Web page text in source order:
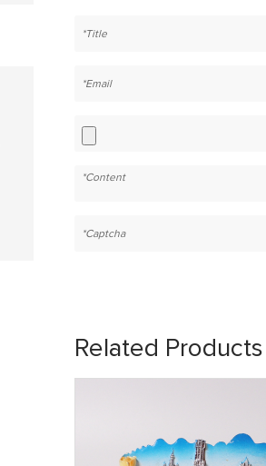
Related Products